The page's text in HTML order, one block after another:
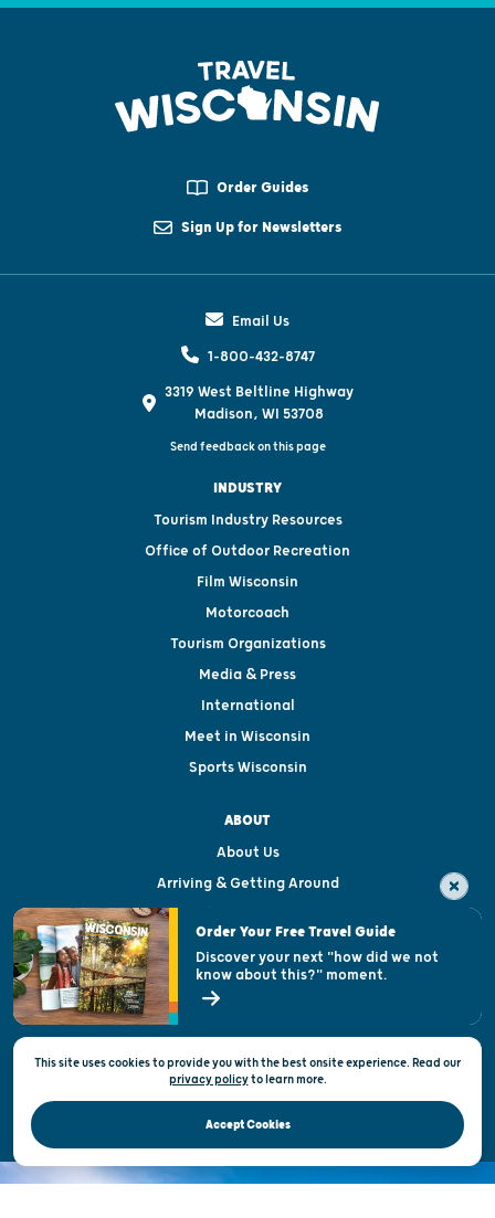
Order Guides
Sign Up for Newsletters
Email Us
1-800-432-8747
3319 West Beltline Highway
Madison, WI 53708
Send feedback on this page
INDUSTRY
Tourism Industry Resources
Office of Outdoor Recreation
Film Wisconsin
Motorcoach
Tourism Organizations
Media & Press
International
Meet in Wisconsin
Sports Wisconsin
ABOUT
About Us
Arriving & Getting Around
Visitor & Welcome Centers
Open Records Request
State of Wisconsin
Privacy & Terms of Use
Official Site of the Wisconsin Department of Tourism © 2026
This site uses cookies to provide you with the best onsite experience. Read our
privacy policytolearn more.
Accept Cookies
Order Your Free Travel Guide
Discover your next "how did we not
know about this?" moment.